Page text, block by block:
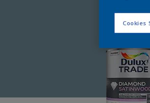
Cookies